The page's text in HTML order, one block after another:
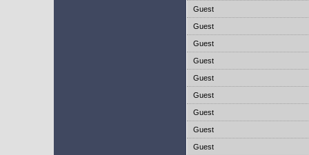
Guest
Guest
Guest
Guest
Guest
Guest
Guest
Guest
Guest